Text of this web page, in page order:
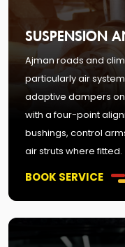
SUSPENSION
Ajman roads and
particularly air
adaptive dampers
with a four-point
bushings, control
air struts where fitted.
BOOK SERVICE